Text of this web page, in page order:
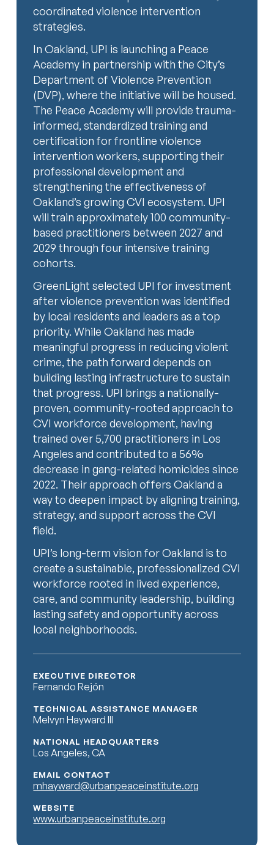
coordinated violence intervention
strategies.
In Oakland, UPI is launching a Peace
Academy in partnership with the City’s
Department of Violence Prevention
(DVP), where the initiative will be housed.
The Peace Academy will provide trauma-
informed, standardized training and
certification for frontline violence
intervention workers, supporting their
professional development and
strengthening the effectiveness of
Oakland’s growing CVI ecosystem. UPI
will train approximately 100 community-
based practitioners between 2027 and
2029 through four intensive training
cohorts.
GreenLight selected UPI for investment
after violence prevention was identified
by local residents and leaders as a top
priority. While Oakland has made
meaningful progress in reducing violent
crime, the path forward depends on
building lasting infrastructure to sustain
that progress. UPI brings a nationally-
proven, community-rooted approach to
CVI workforce development, having
trained over 5,700 practitioners in Los
Angeles and contributed to a 56%
decrease in gang-related homicides since
2022. Their approach offers Oakland a
way to deepen impact by aligning training,
strategy, and support across the CVI
field.
UPI’s long-term vision for Oakland is to
create a sustainable, professionalized CVI
workforce rooted in lived experience,
care, and community leadership, building
lasting safety and opportunity across
local neighborhoods.
EXECUTIVE DIRECTOR
Fernando Rejón
TECHNICAL ASSISTANCE MANAGER
Melvyn Hayward III
NATIONAL HEADQUARTERS
Los Angeles, CA
EMAIL CONTACT
mhayward@urbanpeaceinstitute.org
WEBSITE
www.urbanpeaceinstitute.org